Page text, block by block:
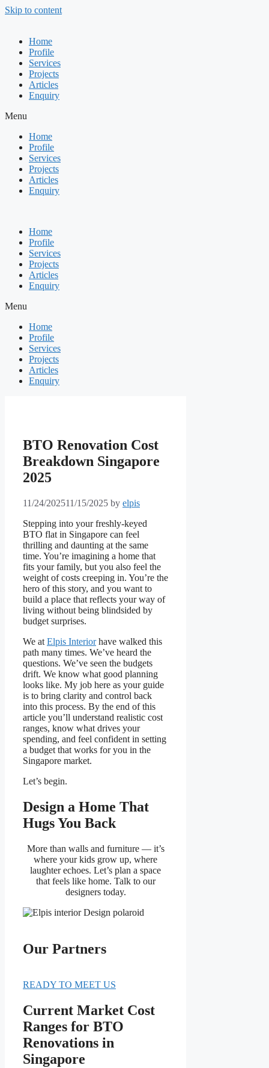
Skip to content
Home
Profile
Services
Projects
Articles
Enquiry
Menu
Home
Profile
Services
Projects
Articles
Enquiry
Home
Profile
Services
Projects
Articles
Enquiry
Menu
Home
Profile
Services
Projects
Articles
Enquiry
BTO Renovation Cost
Breakdown Singapore
2025
11/24/202511/15/2025 by elpis
Stepping into your freshly-keyed
BTO flat in Singapore can feel
thrilling and daunting at the same
time. You’re imagining a home that
fits your family, but you also feel the
weight of costs creeping in. You’re the
hero of this story, and you want to
build a place that reflects your way of
living without being blindsided by
budget surprises.
We at Elpis Interiorhave walked this
path many times. We’ve heard the
questions. We’ve seen the budgets
drift. We know what good planning
looks like. My job here as your guide
is to bring clarity and control back
into this process. By the end of this
article you’ll understand realistic cost
ranges, know what drives your
spending, and feel confident in setting
a budget that works for you in the
Singapore market.
Let’s begin.
Design a Home That
Hugs You Back
More than walls and furniture — it’s
where your kids grow up, where
laughter echoes. Let’s plan a space
that feels like home. Talk to our
designers today.
Our Partners
READY TO MEET US
Current Market Cost
Ranges for BTO
Renovations in
Singapore